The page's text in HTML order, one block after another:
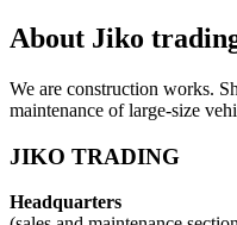
About Jiko
We are construction works.
maintenance of large-size
JIKO TRADING
Headquarters